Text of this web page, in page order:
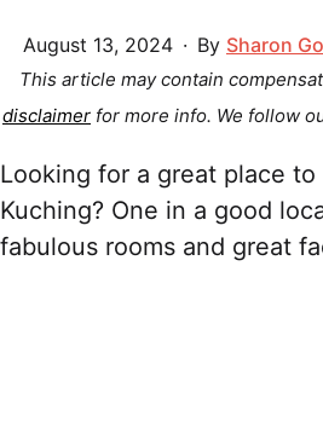
Published
August 13, 2024 By Sharon
This article may contain
disclaimer for more info. We follow
Looking for a great place to
Kuching? One in a good
fabulous rooms and great